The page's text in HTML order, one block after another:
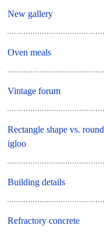
New gallery
Oven meals
Vintage forum
Rectangle shape vs. round
igloo
Building details
Refractory concrete